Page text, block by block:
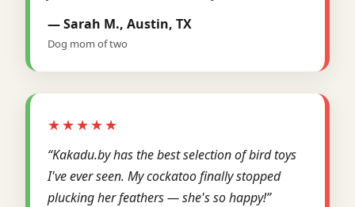
— Sarah M., Austin, TX
Dog mom of two
★★★★★
“Kakadu.by has the best selection of bird toys
I've ever seen. My cockatoo finally stopped
plucking her feathers — she's so happy!”